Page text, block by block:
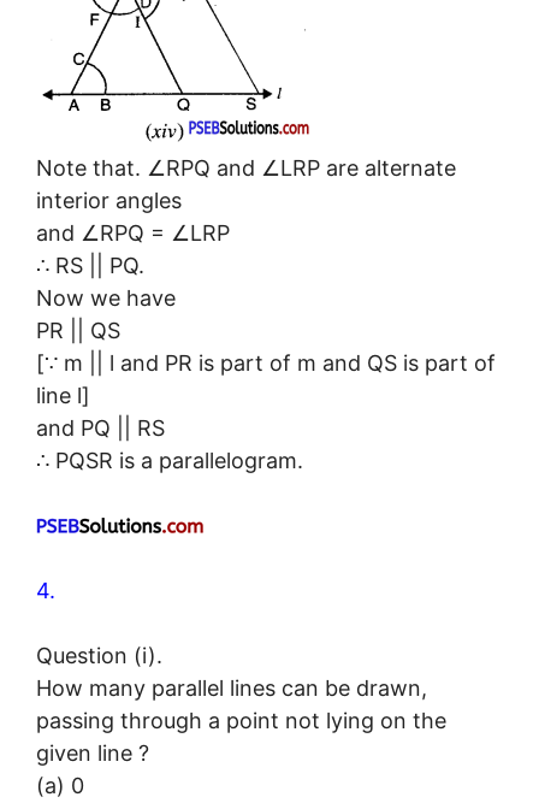
Note that. ∠RPQ and ∠LRP are alternate
interior angles
and ∠RPQ = ∠LRP
∴ RS || PQ.
Now we have
PR || QS
[∵ m || l and PR is part of m and QS is part of
line l]
and PQ || RS
∴ PQSR is a parallelogram.
4.
Question (i).
How many parallel lines can be drawn,
passing through a point not lying on the
given line ?
(a) 0